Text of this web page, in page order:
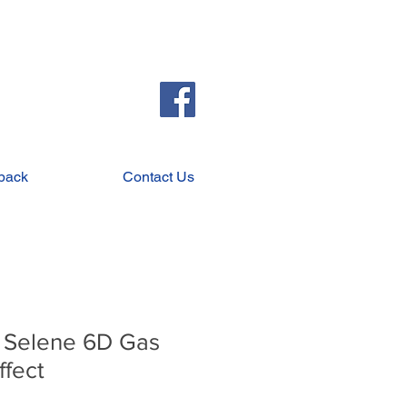
Contact Us
6D Gas